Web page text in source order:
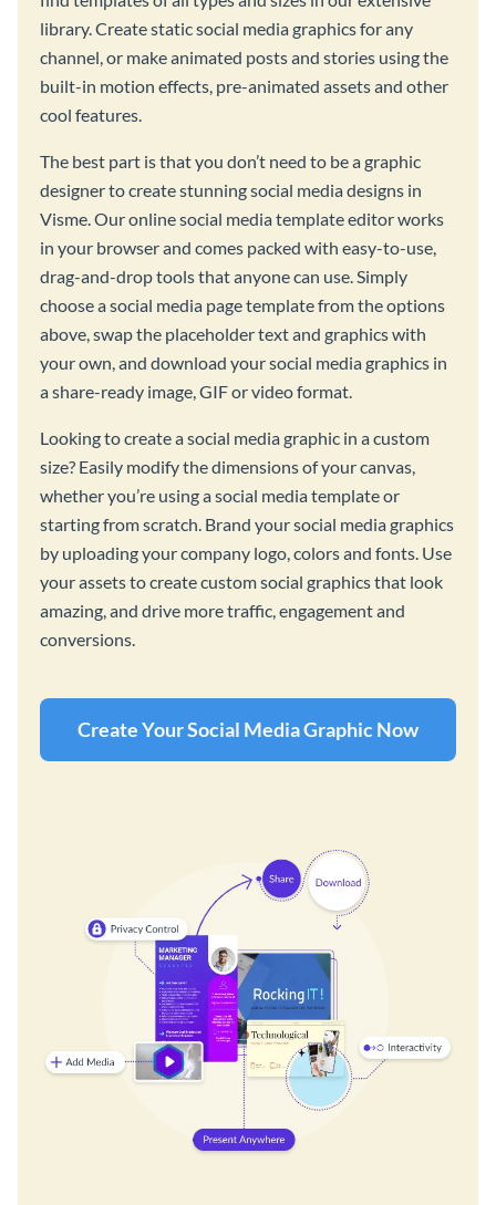
library. Create static social media graphics for any
channel, or make animated posts and stories using the
built-in motion effects, pre-animated assets and other
cool features.
The best part is that you don’t need to be a graphic
designer to create stunning social media designs in
Visme. Our online social media template editor works
in your browser and comes packed with easy-to-use,
drag-and-drop tools that anyone can use. Simply
choose a social media page template from the options
above, swap the placeholder text and graphics with
your own, and download your social media graphics in
a share-ready image, GIF or video format.
Looking to create a social media graphic in a custom
size? Easily modify the dimensions of your canvas,
whether you’re using a social media template or
starting from scratch. Brand your social media graphics
by uploading your company logo, colors and fonts. Use
your assets to create custom social graphics that look
amazing, and drive more traffic, engagement and
conversions.
Create Your Social Media Graphic Now